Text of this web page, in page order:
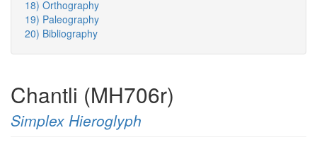
18) Orthography
19) Paleography
20) Bibliography
Chantli (MH706r)
Simplex Hieroglyph